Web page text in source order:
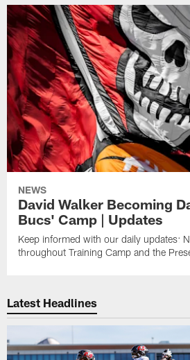
NEWS
David Walker Becoming
Bucs' Camp | Updates
Keep informed with our daily updates:
throughout Training Camp and the
Latest Headlines